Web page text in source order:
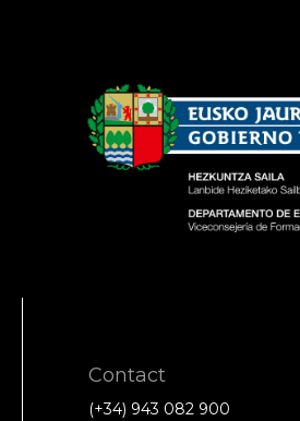
Contact
(+34) 943 082 900